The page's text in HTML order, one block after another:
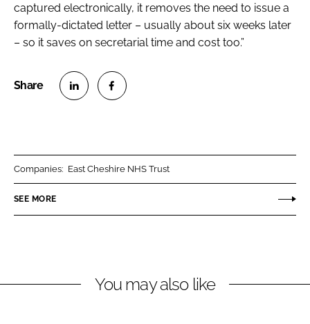
captured electronically, it removes the need to issue a
formally-dictated letter – usually about six weeks later
– so it saves on secretarial time and cost too.”
n
k
n
e
Companies: East Cheshire NHS Trust
SEE MORE
You may also like